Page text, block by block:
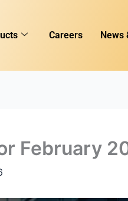
Careers News
February